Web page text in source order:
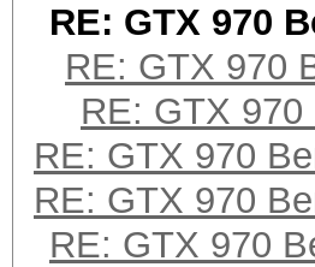
RE: GTX 970
RE: GTX 970
RE: GTX
RE: GTX 970
RE: GTX 970
RE: GTX 970